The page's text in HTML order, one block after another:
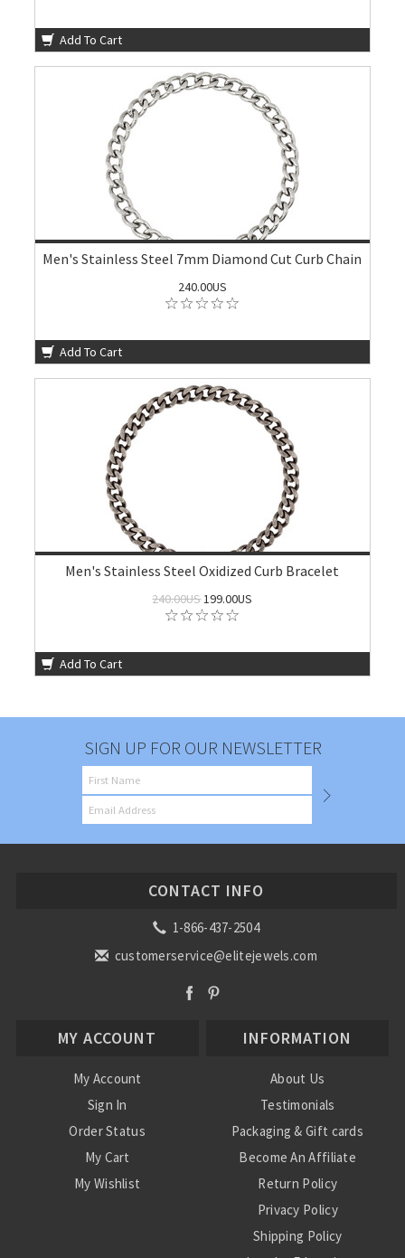
Add To Cart
Men's Stainless Steel 7mm Diamond Cut Curb Chain
240.00US
Add To Cart
Men's Stainless Steel Oxidized Curb Bracelet
240.00US199.00US
Add To Cart
SIGN UP FOR OUR NEWSLETTER
CONTACT INFO
1-866-437-2504
customerservice@elitejewels.com
MY ACCOUNT
My Account
Sign In
Order Status
My Cart
My Wishlist
INFORMATION
About Us
Testimonials
Packaging & Gift cards
Become An Affiliate
Return Policy
Privacy Policy
Shipping Policy